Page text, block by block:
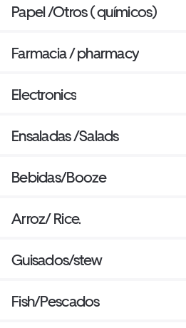
Papel /Otros ( químicos)
Farmacia / pharmacy
Electronics
Ensaladas /Salads
Bebidas/Booze
Arroz/ Rice.
Guisados/stew
Fish/Pescados